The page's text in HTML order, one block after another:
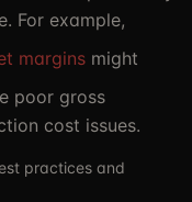
For example,
margins might
poor gross
cost issues.
practices and